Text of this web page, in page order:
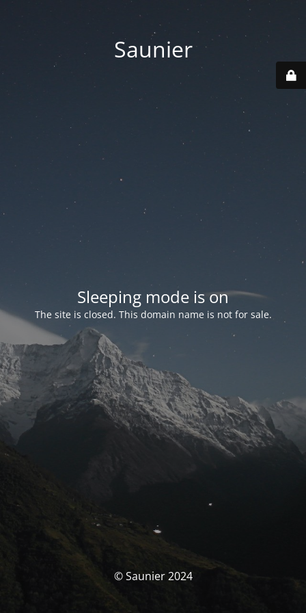
Saunier
Sleeping mode is on
The site is closed. This domain name is not for sale.
© Saunier 2024